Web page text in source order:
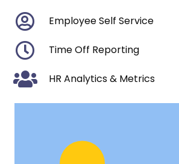
Employee Self Service
Time Off Reporting
HR Analytics & Metrics